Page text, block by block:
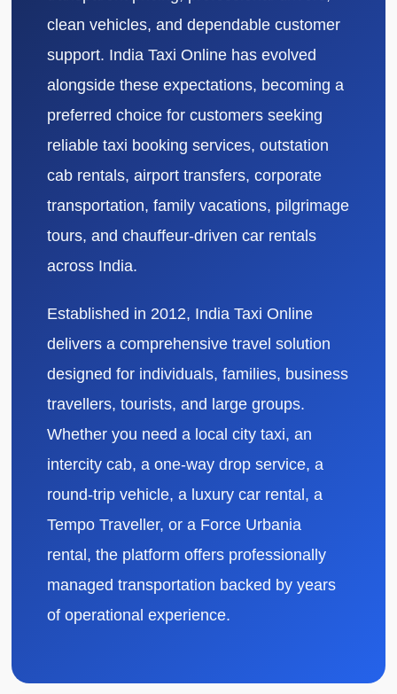
clean vehicles, and dependable customer
support. India Taxi Online has evolved
alongside these expectations, becoming a
preferred choice for customers seeking
reliable taxi booking services, outstation
cab rentals, airport transfers, corporate
transportation, family vacations, pilgrimage
tours, and chauffeur-driven car rentals
across India.
Established in 2012, India Taxi Online
delivers a comprehensive travel solution
designed for individuals, families, business
travellers, tourists, and large groups.
Whether you need a local city taxi, an
intercity cab, a one-way drop service, a
round-trip vehicle, a luxury car rental, a
Tempo Traveller, or a Force Urbania
rental, the platform offers professionally
managed transportation backed by years
of operational experience.